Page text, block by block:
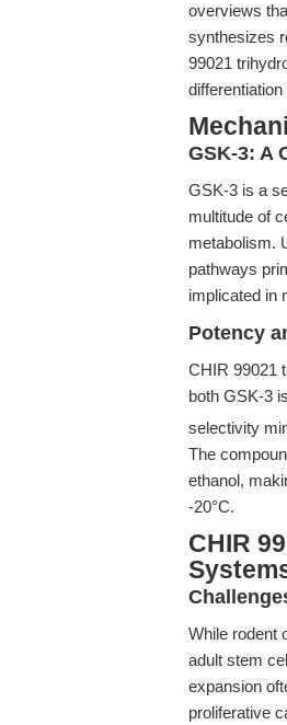
overviews
synthesizes
99021
GSK-3: A
GSK-3 is a
multitude of
metabolism.
pathways
implicated in
Potency
CHIR 99021
both GSK-3
selectivity
The
ethanol,
-20°C.
CHIR
While rodent
adult stem
expansion
proliferative